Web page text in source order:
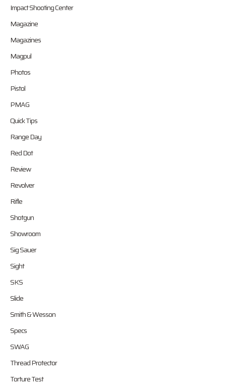
Impact Shooting Center
Magazine
Magazines
Magpul
Photos
Pistol
PMAG
Quick Tips
Range Day
Red Dot
Review
Revolver
Rifle
Shotgun
Showroom
Sig Sauer
Sight
SKS
Slide
Smith & Wesson
Specs
SWAG
Thread Protector
Torture Test